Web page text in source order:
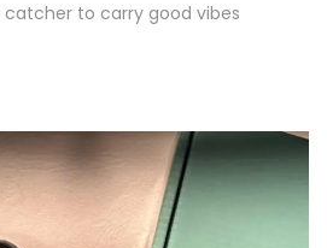
to carry good vibes